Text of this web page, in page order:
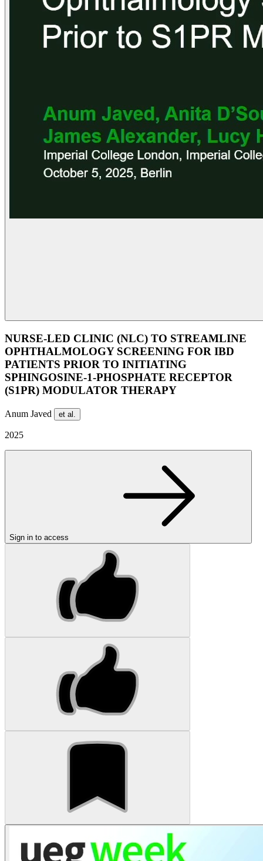
NURSE-LED CLINIC (NLC) TO STREAMLINE
OPHTHALMOLOGY SCREENING FOR IBD
PATIENTS PRIOR TO INITIATING
SPHINGOSINE-1-PHOSPHATE RECEPTOR
(S1PR) MODULATOR THERAPY
Anum Javed et al.
2025
Sign in to access